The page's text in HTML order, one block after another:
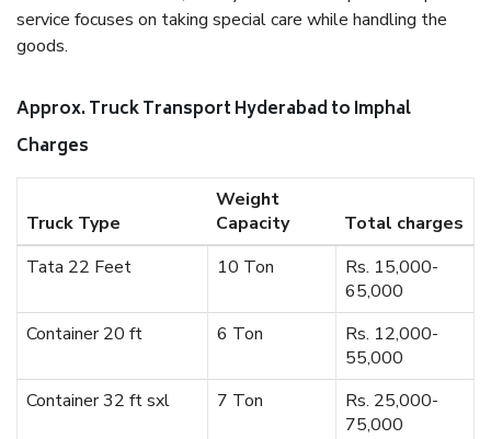
service focuses on taking special care while handling the
goods.
Approx. Truck Transport Hyderabad to Imphal
Charges
Truck Type
Weight
Capacity
Total charges
Tata 22 Feet
10 Ton
Rs. 15,000-
65,000
Container 20 ft
6 Ton
Rs. 12,000-
55,000
Container 32 ft sxl
7 Ton
Rs. 25,000-
75,000